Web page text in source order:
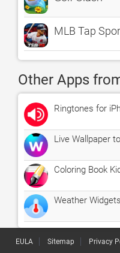
MLB Tap
Other Apps
Ringtones for
Live Wallpaper
Coloring Book
Weather
EULA Sitemap Privacy